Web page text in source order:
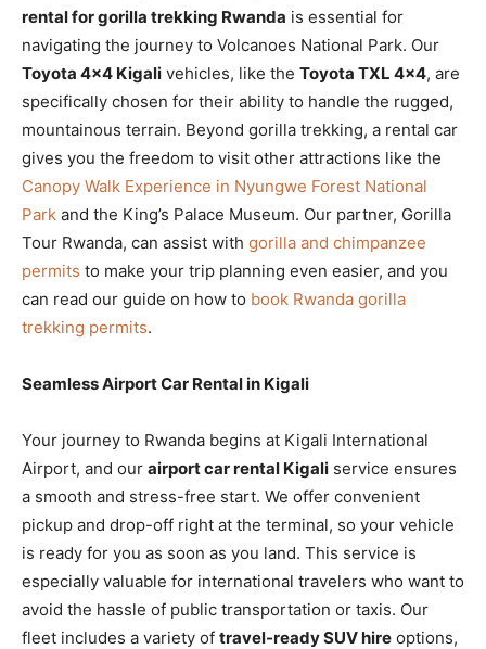
rental for gorilla trekking Rwanda is essential for
navigating the journey to Volcanoes National Park. Our
Toyota 4×4 Kigali vehicles, like the Toyota TXL 4×4, are
specifically chosen for their ability to handle the rugged,
mountainous terrain. Beyond gorilla trekking, a rental car
gives you the freedom to visit other attractions like the
Canopy Walk Experience in Nyungwe Forest National
Park and the King’s Palace Museum. Our partner, Gorilla
Tour Rwanda, can assist with gorilla and chimpanzee
permits to make your trip planning even easier, and you
can read our guide on how to book Rwanda gorilla
trekking permits.
Seamless Airport Car Rental in Kigali
Your journey to Rwanda begins at Kigali International
Airport, and our airport car rental Kigali service ensures
a smooth and stress-free start. We offer convenient
pickup and drop-off right at the terminal, so your vehicle
is ready for you as soon as you land. This service is
especially valuable for international travelers who want to
avoid the hassle of public transportation or taxis. Our
fleet includes a variety of travel-ready SUV hire options,